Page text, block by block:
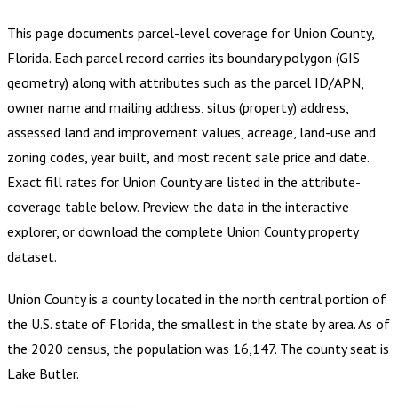
This page documents parcel-level coverage for Union County,
Florida. Each parcel record carries its boundary polygon (GIS
geometry) along with attributes such as the parcel ID/APN,
owner name and mailing address, situs (property) address,
assessed land and improvement values, acreage, land-use and
zoning codes, year built, and most recent sale price and date.
Exact fill rates for Union Countyare listed in the attribute-
coverage table below. Preview the data in the interactive
explorer, or download the complete Union Countyproperty
dataset.
Union County is a county located in the north central portion of
the U.S. state of Florida, the smallest in the state by area. As of
the 2020 census, the population was 16,147. The county seat is
Lake Butler.